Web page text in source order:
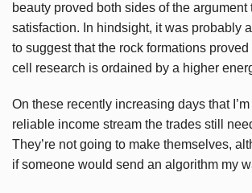
beauty proved both sides of the argument
satisfaction. In hindsight, it was probably
to suggest that the rock formations
cell research is ordained by a higher
On these recently increasing days that
reliable income stream the trades still
They’re not going to make themselves,
if someone would send an algorithm my